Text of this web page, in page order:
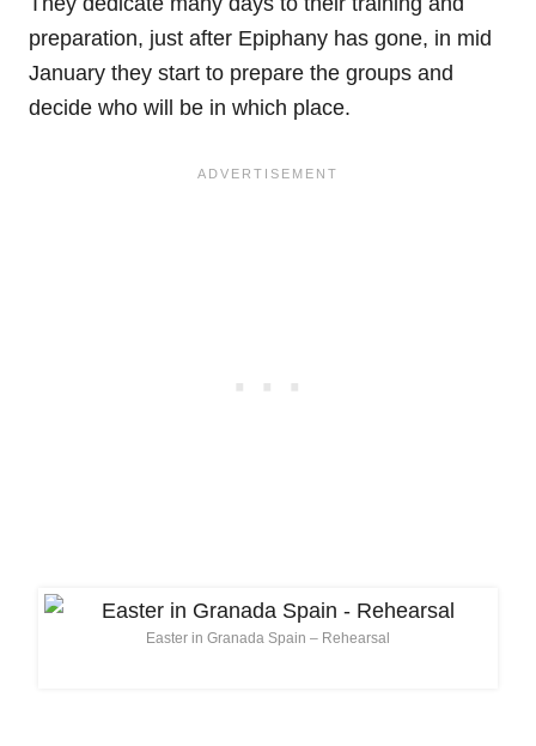
preparation, just after Epiphany has gone, in mid
January they start to prepare the groups and
decide who will be in which place.
Easter in Granada Spain – Rehearsal